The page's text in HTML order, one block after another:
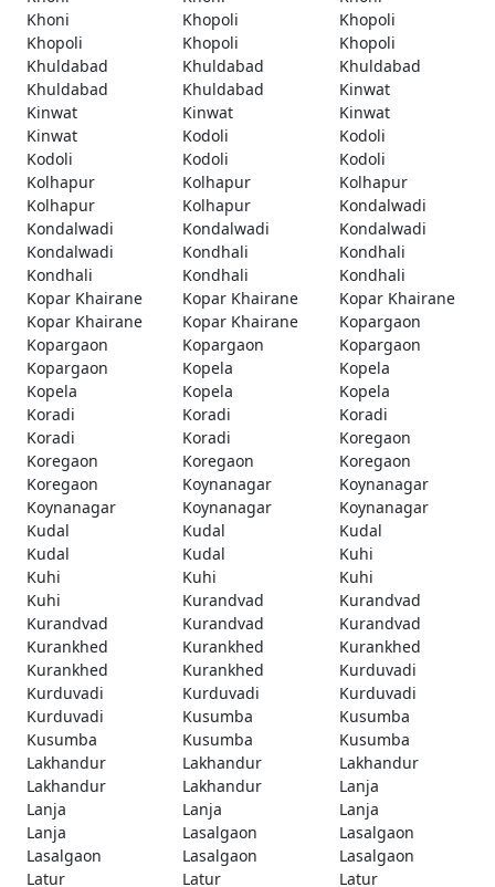
Khoni
Khopoli
Khopoli
Khopoli
Khopoli
Khopoli
Khuldabad
Khuldabad
Khuldabad
Khuldabad
Khuldabad
Kinwat
Kinwat
Kinwat
Kinwat
Kinwat
Kodoli
Kodoli
Kodoli
Kodoli
Kodoli
Kolhapur
Kolhapur
Kolhapur
Kolhapur
Kolhapur
Kondalwadi
Kondalwadi
Kondalwadi
Kondalwadi
Kondalwadi
Kondhali
Kondhali
Kondhali
Kondhali
Kondhali
Kopar Khairane
Kopar Khairane
Kopar Khairane
Kopar Khairane
Kopar Khairane
Kopargaon
Kopargaon
Kopargaon
Kopargaon
Kopargaon
Kopela
Kopela
Kopela
Kopela
Kopela
Koradi
Koradi
Koradi
Koradi
Koradi
Koregaon
Koregaon
Koregaon
Koregaon
Koregaon
Koynanagar
Koynanagar
Koynanagar
Koynanagar
Koynanagar
Kudal
Kudal
Kudal
Kudal
Kudal
Kuhi
Kuhi
Kuhi
Kuhi
Kuhi
Kurandvad
Kurandvad
Kurandvad
Kurandvad
Kurandvad
Kurankhed
Kurankhed
Kurankhed
Kurankhed
Kurankhed
Kurduvadi
Kurduvadi
Kurduvadi
Kurduvadi
Kurduvadi
Kusumba
Kusumba
Kusumba
Kusumba
Kusumba
Lakhandur
Lakhandur
Lakhandur
Lakhandur
Lakhandur
Lanja
Lanja
Lanja
Lanja
Lanja
Lasalgaon
Lasalgaon
Lasalgaon
Lasalgaon
Lasalgaon
Latur
Latur
Latur